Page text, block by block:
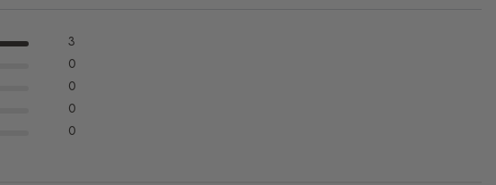
3
0
0
0
0